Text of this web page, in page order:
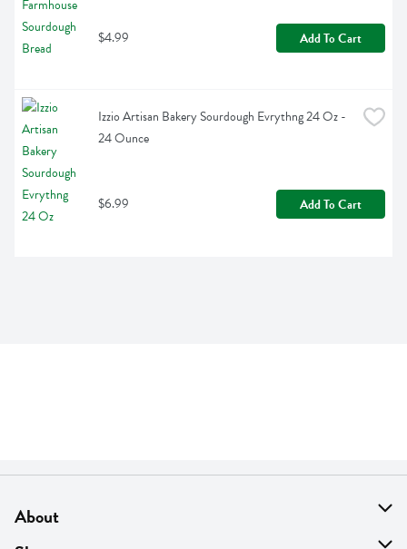
$4.99 Add To Cart
Izzio Artisan Bakery Sourdough Evrythng 24 Oz -
24 Ounce
$6.99 Add To Cart
About
About Us